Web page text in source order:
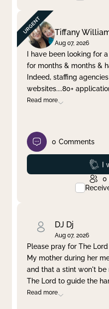
Tiffany
Aug 07, 2026
I have been looking for
for months & months &
Indeed, staffing
websites....80+
Read more
0 Comments
0
DJ Dj
Aug 07, 2026
Please pray for The
My mother during her
and that a stint won't be
The Lord to guide the
Read more